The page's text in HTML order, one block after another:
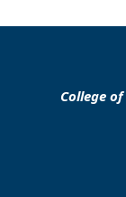
College